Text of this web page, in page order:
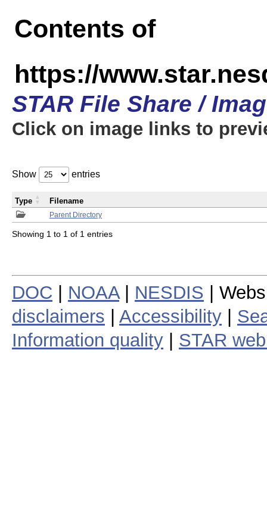
Contents of
https://
STAR File Share /
Click on image links to
Show entries
Parent Directory
Type Filename
Showing 1 to 1 of 1 entries
DOC NOAA| NESDIS |
disclaimers
Accessibility
Information quality
STAR